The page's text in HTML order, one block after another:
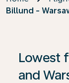
Billund -
Lowest
and